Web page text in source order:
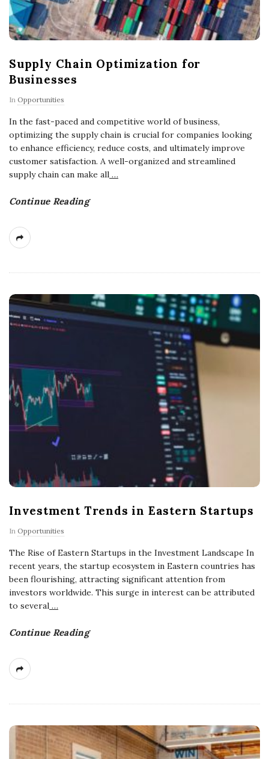
Supply Chain Optimization for
Businesses
In Opportunities
In the fast-paced and competitive world of business,
optimizing the supply chain is crucial for companies looking
to enhance efficiency, reduce costs, and ultimately improve
customer satisfaction. A well-organized and streamlined
supply chain can make all …
Continue Reading
Investment Trends in Eastern Startups
In Opportunities
The Rise of Eastern Startups in the Investment Landscape In
recent years, the startup ecosystem in Eastern countries has
been flourishing, attracting significant attention from
investors worldwide. This surge in interest can be attributed
to several …
Continue Reading